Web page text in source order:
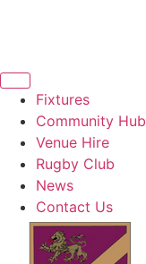
Fixtures
Community Hub
Venue Hire
Rugby Club
News
Contact Us